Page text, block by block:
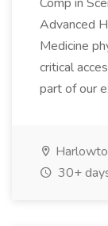
Advanced
Medicine
critical
part of our
30+